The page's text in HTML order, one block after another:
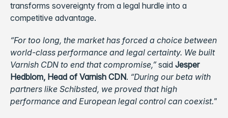
transforms sovereignty from a legal hurdle into a
competitive advantage.
“For too long, the market has forced a choice between
world-class performance and legal certainty. We built
Varnish CDN to end that compromise,”said Jesper
Hedblom, Head of Varnish CDN. “During our beta with
partners like Schibsted, we proved that high
performance and European legal control can coexist."